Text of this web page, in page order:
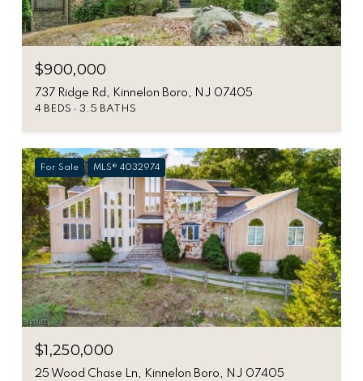
$900,000
737 Ridge Rd, Kinnelon Boro, NJ 07405
4 BEDS 3.5 BATHS
For Sale MLS® 4032974
$1,250,000
25 Wood Chase Ln, Kinnelon Boro, NJ 07405